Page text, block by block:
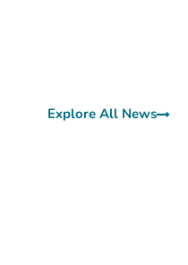
Explore All News